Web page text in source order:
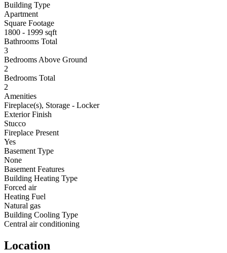
Building Type
Apartment
Square Footage
1800 - 1999 sqft
Bathrooms Total
3
Bedrooms Above Ground
2
Bedrooms Total
2
Amenities
Fireplace(s), Storage - Locker
Exterior Finish
Stucco
Fireplace Present
Yes
Basement Type
None
Basement Features
Building Heating Type
Forced air
Heating Fuel
Natural gas
Building Cooling Type
Central air conditioning
Location